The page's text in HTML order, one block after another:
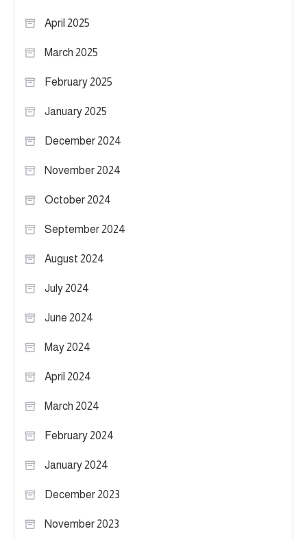
April 2025
March 2025
February 2025
January 2025
December 2024
November 2024
October 2024
September 2024
August 2024
July 2024
June 2024
May 2024
April 2024
March 2024
February 2024
January 2024
December 2023
November 2023